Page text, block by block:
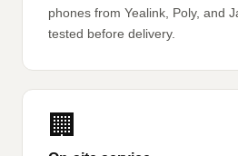
phones from Yealink, Poly, and
tested before delivery.
🏢